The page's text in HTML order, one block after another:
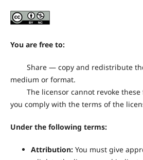
You are free to:
Share — copy and redistribute
medium or format.
The licensor cannot revoke these
you comply with the terms of the
Under the following terms:
Attribution:You must give